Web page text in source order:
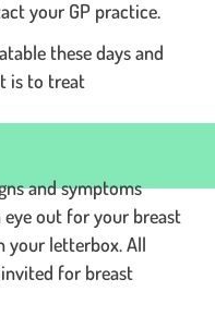
your GP practice.
these days and
is to treat
and symptoms
eye out for your breast
your letterbox. All
for breast